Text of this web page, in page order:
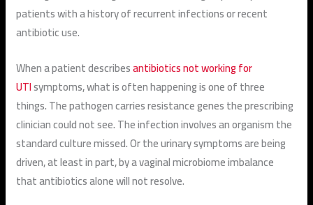
patients with a history of recurrent infections or recent
antibiotic use.
When a patient describesantibiotics not working for
UTIsymptoms, what is often happening is one of three
things. The pathogen carries resistance genes the prescribing
clinician could not see. The infection involves an organism the
standard culture missed. Or the urinary symptoms are being
driven, at least in part, by a vaginal microbiome imbalance
that antibiotics alone will not resolve.